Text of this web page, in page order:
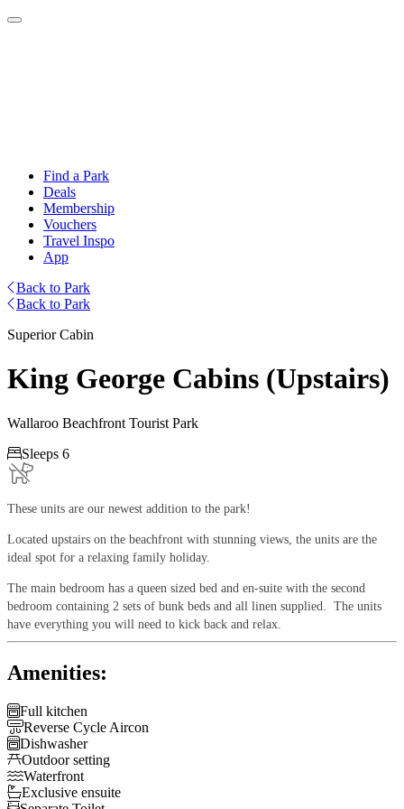
Find a Park
Deals
Membership
Vouchers
Travel Inspo
App
Back to Park
Back to Park
Superior Cabin
King George Cabins (Upstairs)
Wallaroo Beachfront Tourist Park
Sleeps 6
These units are our newest addition to the park!
Located upstairs on the beachfront with stunning views, the units are the
ideal spot for a relaxing family holiday.
The main bedroom has a queen sized bed and en-suite with the second
bedroom containing 2 sets of bunk beds and all linen supplied. The units
have everything you will need to kick back and relax.
Amenities:
Full kitchen
Reverse Cycle Aircon
Dishwasher
Outdoor setting
Waterfront
Exclusive ensuite